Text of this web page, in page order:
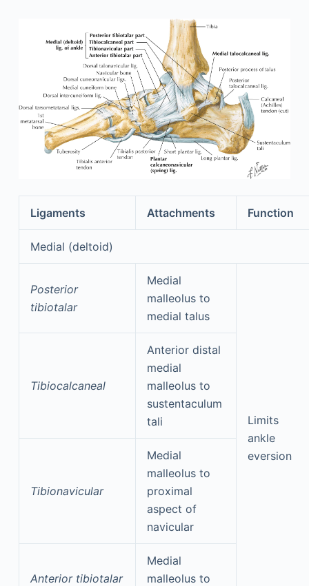
Ligaments Attachments Function
Medial (deltoid)
Posterior
tibiotalar
Medial
malleolus to
medial talus
Limits
ankle
eversion
Tibiocalcaneal
Anterior distal
medial
malleolus to
sustentaculum
tali
Tibionavicular
Medial
malleolus to
proximal
aspect of
navicular
Anterior tibiotalar
Medial
malleolus to